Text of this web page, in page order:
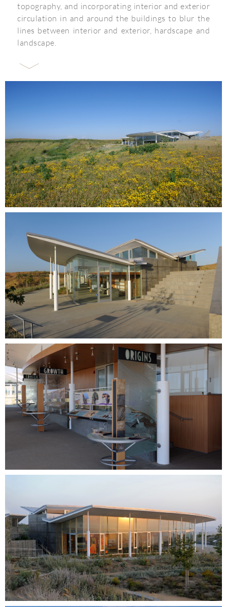
topography, and incorporating interior and exterior
circulation in and around the buildings to blur the
lines between interior and exterior, hardscape and
landscape.